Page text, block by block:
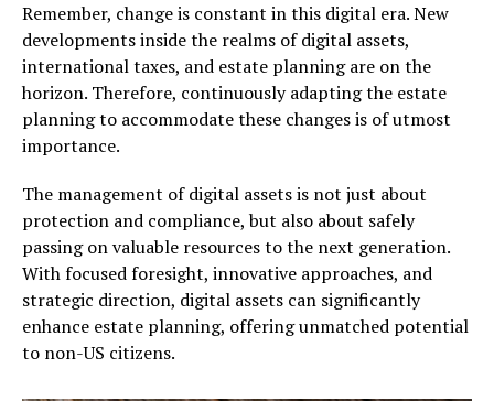
Remember, change is constant in this digital era. New
developments inside the realms of digital assets,
international taxes, and estate planning are on the
horizon. Therefore, continuously adapting the estate
planning to accommodate these changes is of utmost
importance.
The management of digital assets is not just about
protection and compliance, but also about safely
passing on valuable resources to the next generation.
With focused foresight, innovative approaches, and
strategic direction, digital assets can significantly
enhance estate planning, offering unmatched potential
to non-US citizens.